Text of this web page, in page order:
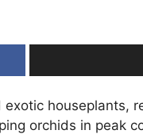
houseplants,
orchids in peak